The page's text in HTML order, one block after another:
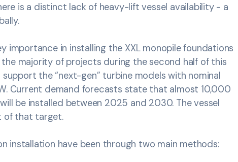
is a distinct lack of heavy-lift vessel availability - a
importance in installing the XXL monopile foundations
majority of projects during the second half of this
the “next-gen” turbine models with nominal
Current demand forecasts state that almost 10,000
be installed between 2025 and 2030. The vessel
of that target.
installation have been through two main methods: